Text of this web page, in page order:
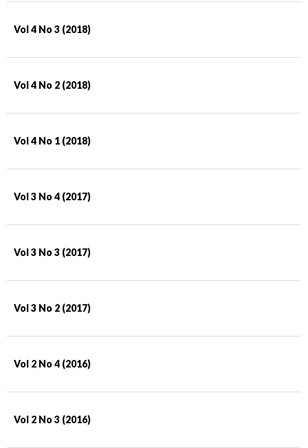
Vol 4 No 3 (2018)
Vol 4 No 2 (2018)
Vol 4 No 1 (2018)
Vol 3 No 4 (2017)
Vol 3 No 3 (2017)
Vol 3 No 2 (2017)
Vol 2 No 4 (2016)
Vol 2 No 3 (2016)